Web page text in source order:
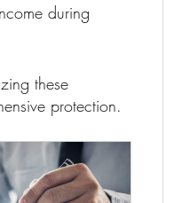
during
these
protection.